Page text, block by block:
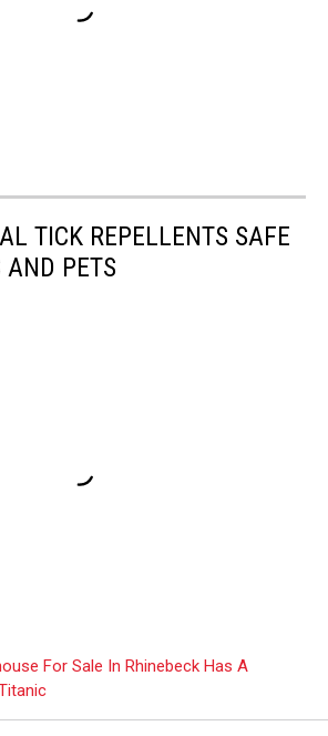
TICK REPELLENTS SAFE
PETS
For Sale In Rhinebeck Has A